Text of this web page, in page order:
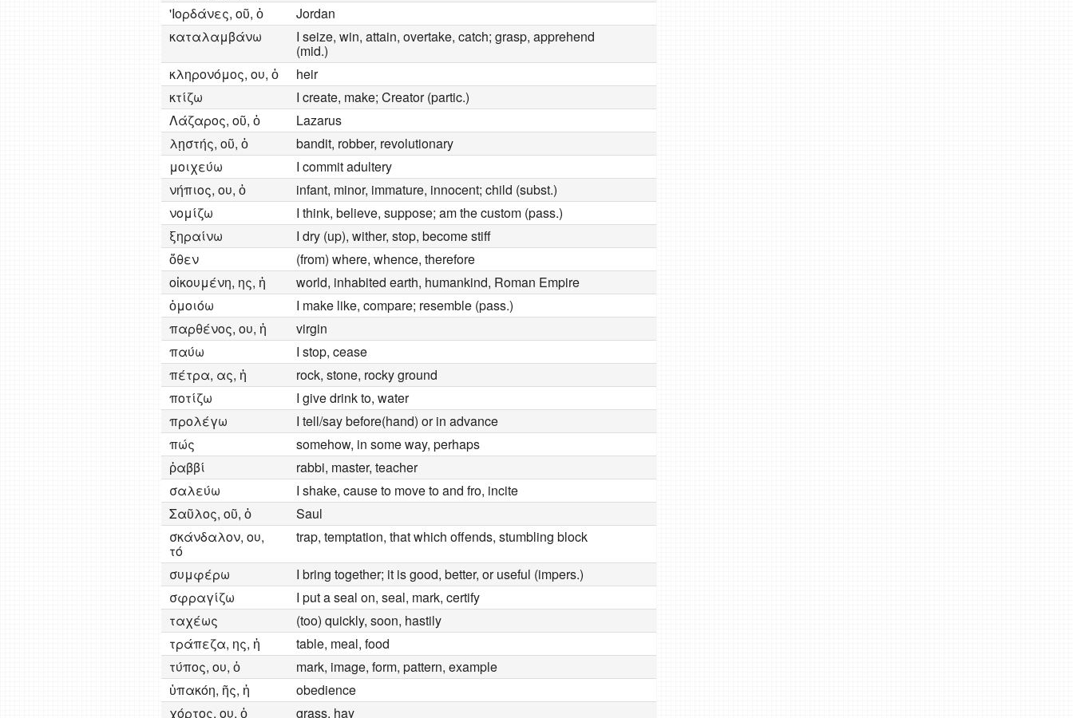
'Ιορδάνες, οῦ, ὁ
Jordan
καταλαμβάνω
I seize, win, attain, overtake, catch; grasp, apprehend
(mid.)
κληρονόμος, ου, ὁ
heir
κτίζω
I create, make; Creator (partic.)
Λάζαρος, οῦ, ὁ
Lazarus
λῃστής, οῦ, ὁ
bandit, robber, revolutionary
μοιχεύω
I commit adultery
νήπιος, ου, ὁ
infant, minor, immature, innocent; child (subst.)
νομίζω
I think, believe, suppose; am the custom (pass.)
ξηραίνω
I dry (up), wither, stop, become stiff
ὅθεν
(from) where, whence, therefore
οἰκουμένη, ης, ἡ
world, inhabited earth, humankind, Roman Empire
ὁμοιόω
I make like, compare; resemble (pass.)
παρθένος, ου, ἡ
virgin
παύω
I stop, cease
πέτρα, ας, ἡ
rock, stone, rocky ground
ποτίζω
I give drink to, water
προλέγω
I tell/say before(hand) or in advance
πώς
somehow, in some way, perhaps
ῥαββί
rabbi, master, teacher
σαλεύω
I shake, cause to move to and fro, incite
Σαῦλος, οῦ, ὁ
Saul
σκάνδαλον, ου,
τό
trap, temptation, that which offends, stumbling block
συμφέρω
I bring together; it is good, better, or useful (impers.)
σφραγίζω
I put a seal on, seal, mark, certify
ταχέως
(too) quickly, soon, hastily
τράπεζα, ης, ἡ
table, meal, food
τύπος, ου, ὁ
mark, image, form, pattern, example
ὑπακόη, ῆς, ἡ
obedience
χόρτος, ου, ὁ
grass, hay